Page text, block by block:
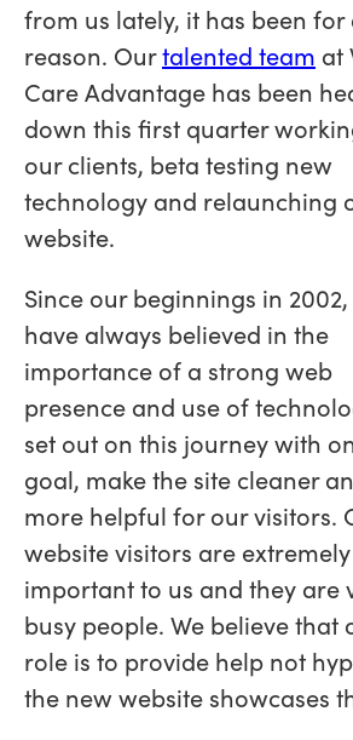
from us lately, it has been for
reason. Ourtalented team at
Care Advantage has been
down this first quarter
our clients, beta testing new
technology and relaunching
website.
Since our beginnings in
have always believed in the
importance of a strong web
presence and use of
set out on this journey with
goal, make the site cleaner
more helpful for our visitors.
website visitors are extremely
important to us and they are
busy people. We believe that
role is to provide help not
the new website showcases